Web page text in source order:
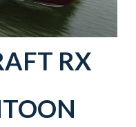
RX